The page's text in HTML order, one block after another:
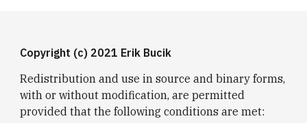
Copyright (c) 2021 Erik Bucik
Redistribution and use in source and binary forms,
with or without modification, are permitted
provided that the following conditions are met: